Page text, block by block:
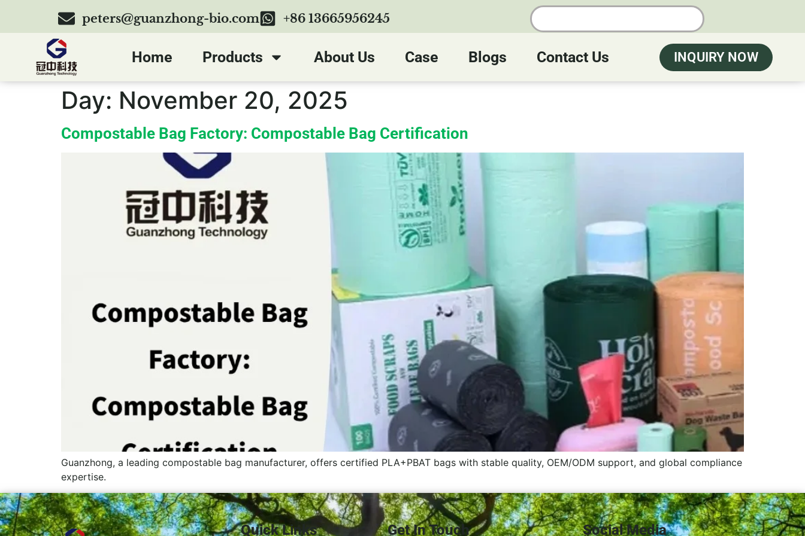
peters@guanzhong-bio.com +86 13665956245
Home Products About Us Case Blogs Contact Us INQUIRY NOW
Day: November 20, 2025
Compostable Bag Factory: Compostable Bag Certification
Guanzhong, a leading compostable bag manufacturer, offers certified PLA+PBAT bags with stable quality, OEM/ODM support, and global compliance
expertise.
Quick Links Get In Touch Social Media